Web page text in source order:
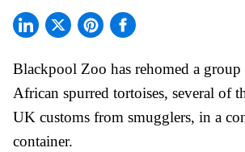
Blackpool Zoo has rehomed a group
African spurred tortoises, several of
UK customs from smugglers, in a
container.